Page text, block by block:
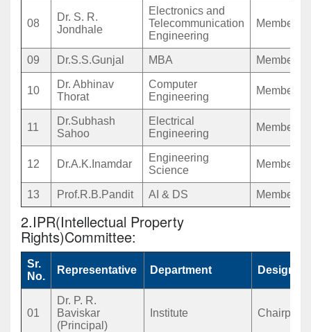
08
Dr. S. R.
Jondhale
Electronics and
Telecommunication
Engineering
Member
09 Dr.S.S.Gunjal MBA Member
10
Dr. Abhinav
Thorat
Computer
Engineering
Member
11
Dr.Subhash
Sahoo
Electrical
Engineering
Member
12 Dr.A.K.Inamdar
Engineering
Science
Member
13 Prof.R.B.Pandit AI & DS Member
2.IPR(Intellectual Property
Rights)Committee:
Sr.
No.
Representative Department
01
Dr. P. R.
Baviskar
(Principal)
Institute